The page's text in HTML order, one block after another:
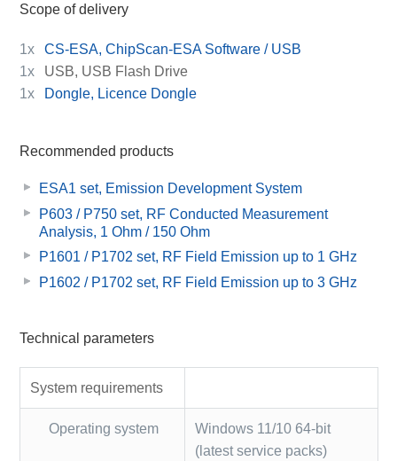
Scope of delivery
1x
CS-ESA, ChipScan-ESA Software / USB
1x
USB, USB Flash Drive
1x
Dongle, Licence Dongle
Recommended products
ESA1 set, Emission Development System
P603 / P750 set, RF Conducted Measurement
Analysis, 1 Ohm / 150 Ohm
P1601 / P1702 set, RF Field Emission up to 1 GHz
P1602 / P1702 set, RF Field Emission up to 3 GHz
Technical parameters
System requirements
Operating system
Windows 11/10 64-bit
(latest service packs)